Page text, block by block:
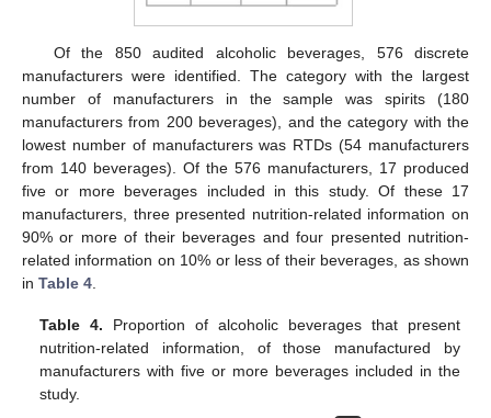
Of the 850 audited alcoholic beverages, 576 discrete
manufacturers were identified. The category with the largest
number of manufacturers in the sample was spirits (180
manufacturers from 200 beverages), and the category with the
lowest number of manufacturers was RTDs (54 manufacturers
from 140 beverages). Of the 576 manufacturers, 17 produced
five or more beverages included in this study. Of these 17
manufacturers, three presented nutrition-related information on
90% or more of their beverages and four presented nutrition-
related information on 10% or less of their beverages, as shown
in Table 4
Table 4. Proportion of alcoholic beverages that present
nutrition-related information, of those manufactured by
manufacturers with five or more beverages included in the
study.